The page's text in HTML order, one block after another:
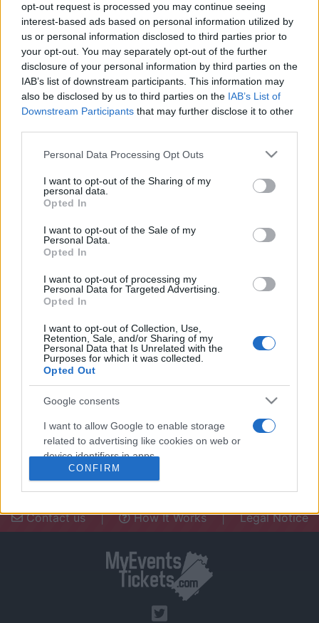
opt-out request is processed you may continue seeing
interest-based ads based on personal information utilized by
us or personal information disclosed to third parties prior to
your opt-out. You may separately opt-out of the further
disclosure of your personal information by third parties on the
IAB’s list of downstream participants. This information may
also be disclosed by us to third parties on the IAB’s List of
Downstream Participants that may further disclose it to other
Please note that this website/app uses one or more Google
not limited to your visit or usage behaviour. You may click to
grant or deny consent to Google and its third-party tags to
use your data for below specified purposes in below Google
consent section.
Personal Data Processing Opt Outs
I want to opt-out of the Sharing of my
personal data.
Opted In
I want to opt-out of the Sale of my
Personal Data.
Opted In
I want to opt-out of processing my
Personal Data for Targeted Advertising.
Opted In
I want to opt-out of Collection, Use,
Retention, Sale, and/or Sharing of my
Personal Data that Is Unrelated with the
Purposes for which it was collected.
Opted Out
Google consents
I want to allow Google to enable storage
related to advertising like cookies on web or
device identifiers in apps.
I want to allow my user data to be sent to
I want to allow Google to send me
I want to allow Google to enable storage
related to analytics like cookies on web or
device identifiers in apps.
CONFIRM
The event will take place aton Thursday 01
January 1970 in the city of in . Find on this page
all information you need (artists, venue, prices,
accommodations...) and ticket sales websites
selling tickets for this event and choose the one
you are interested in!
Hotels and rentals near . Book your stay now!
Need a place to stay? Find the best
accommodations in .
UPCOMING EVENTS AT
Contact us | How It Works | Legal Notice